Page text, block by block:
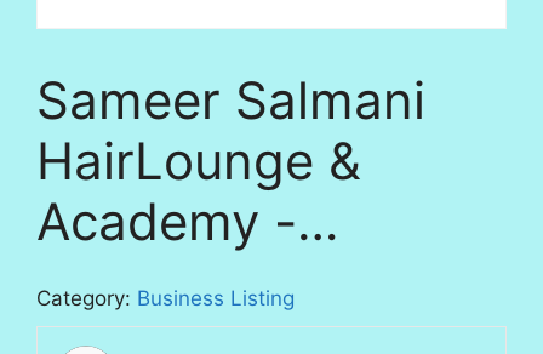
Sameer Salmani
HairLounge &
Academy -…
Category: Business Listing